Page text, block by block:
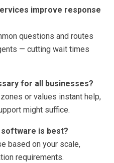
improve response
questions and routes
— cutting wait times
for all businesses?
or values instant help,
might suffice.
is best?
based on your scale,
requirements.